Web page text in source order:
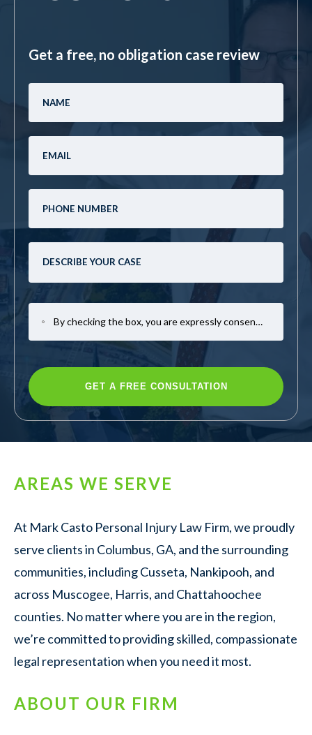
Get a free, no obligation case review
By checking the box, you are expressly consenting to receive SMS communication from Mark Casto Law. Message and data rates may apply. Message frequency varies. To opt-out, reply STOP. For help, reply HELP.
AREAS WE SERVE
At Mark Casto Personal Injury Law Firm, we proudly
serve clients in Columbus, GA, and the surrounding
communities, including Cusseta, Nankipooh, and
across Muscogee, Harris, and Chattahoochee
counties. No matter where you are in the region,
we’re committed to providing skilled, compassionate
legal representation when you need it most.
ABOUT OUR FIRM